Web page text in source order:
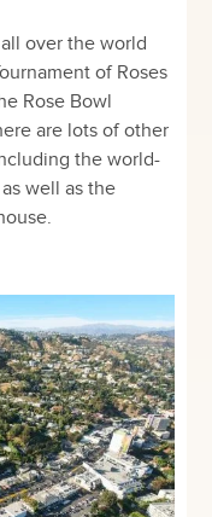
over the world
of Roses
Rose Bowl
are lots of other
the world-
well as the